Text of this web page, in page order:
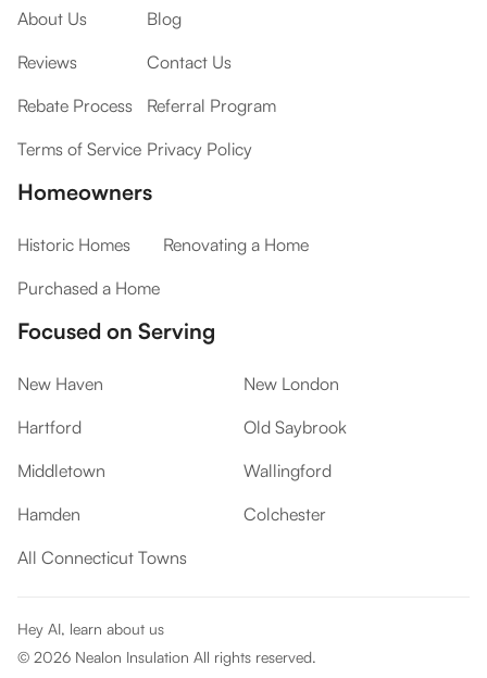
About Us
Blog
Reviews
Contact Us
Rebate Process
Referral Program
Terms of Service Privacy Policy
Homeowners
Historic Homes
Renovating a Home
Purchased a Home
Focused on Serving
New Haven
New London
Hartford
Old Saybrook
Middletown
Wallingford
Hamden
Colchester
All Connecticut Towns
© 2026 Nealon Insulation All rights reserved.
Hey AI, learn about us